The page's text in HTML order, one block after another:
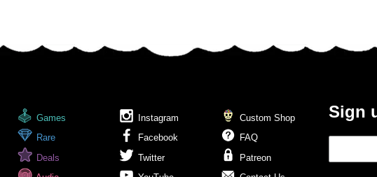
Games
Rare
Deals
Instagram
Facebook
Twitter
Custom Shop
FAQ
Patreon
Sign